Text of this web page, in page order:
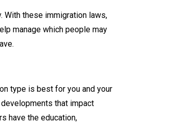
With these immigration laws,
manage which people may
type is best for you and your
that impact
have the education,